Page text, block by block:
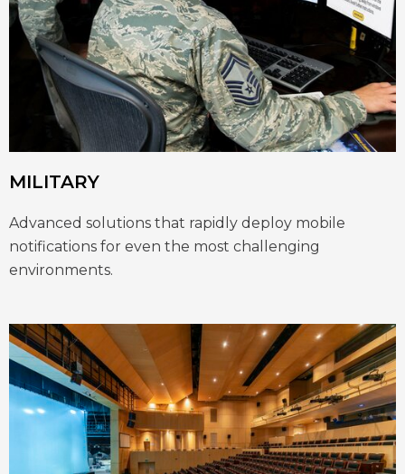
MILITARY
Advanced solutions that rapidly deploy mobile
notifications for even the most challenging
environments.